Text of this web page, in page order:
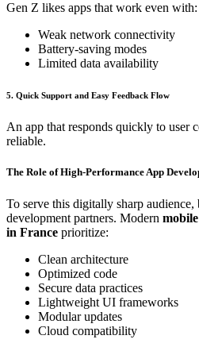
Gen Z likes apps that work even with:
Weak network connectivity
Battery-saving modes
Limited data availability
5. Quick Support and Easy Feedback Flow
An app that responds quickly to user
reliable.
The Role of High-Performance App
To serve this digitally sharp audience,
development partners. Modern
in France prioritize:
Clean architecture
Optimized code
Secure data practices
Lightweight UI frameworks
Modular updates
Cloud compatibility